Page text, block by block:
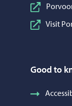
Visit
Good to